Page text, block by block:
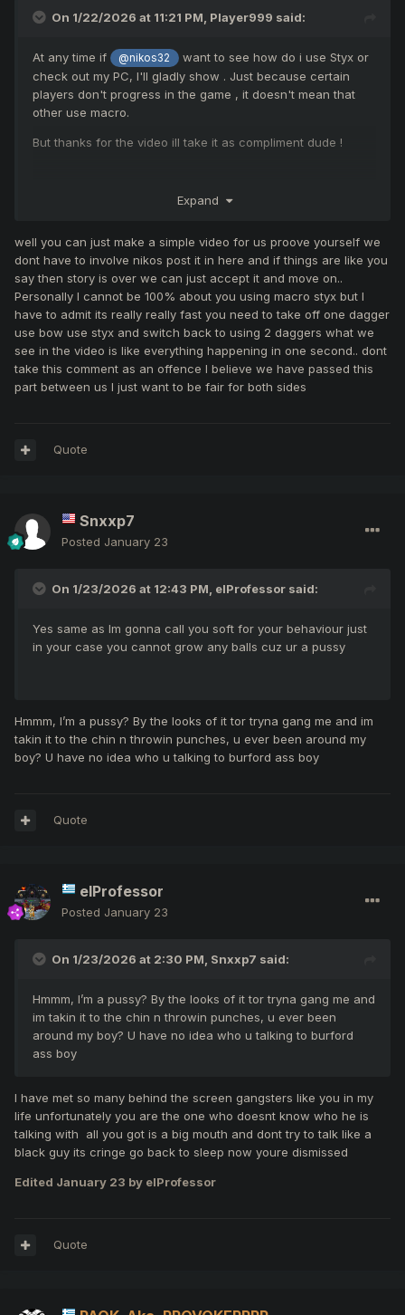
On 1/22/2026 at 11:21 PM, Player999 said:
At any time if @nikos32
want to see how do i use Styx or
check out my PC, I'll gladly show . Just because certain
players don't progress in the game , it doesn't mean that
other use macro.
But thanks for the video ill take it as compliment dude !
Expand
well you can just make a simple video for us proove yourself we
dont have to involve nikos post it in here and if things are like you
say then story is over we can just accept it and move on..
Personally I cannot be 100% about you using macro styx but I
have to admit its really really fast you need to take off one dagger
use bow use styx and switch back to using 2 daggers what we
see in the video is like everything happening in one second.. dont
take this comment as an offence I believe we have passed this
part between us I just want to be fair for both sides
Quote
Snxxp7
Posted January 23
On 1/23/2026 at 12:43 PM, elProfessor said:
Yes same as Im gonna call you soft for your behaviour just
in your case you cannot grow any balls cuz ur a pussy
Hmmm, I’m a pussy? By the looks of it tor tryna gang me and im
takin it to the chin n throwin punches, u ever been around my
boy? U have no idea who u talking to burford ass boy
Quote
elProfessor
Posted January 23
On 1/23/2026 at 2:30 PM, Snxxp7 said:
Hmmm, I’m a pussy? By the looks of it tor tryna gang me and
im takin it to the chin n throwin punches, u ever been
around my boy? U have no idea who u talking to burford
ass boy
I have met so many behind the screen gangsters like you in my
life unfortunately you are the one who doesnt know who he is
talking with all you got is a big mouth and dont try to talk like a
black guy its cringe go back to sleep now youre dismissed
Edited January 23 by elProfessor
Quote